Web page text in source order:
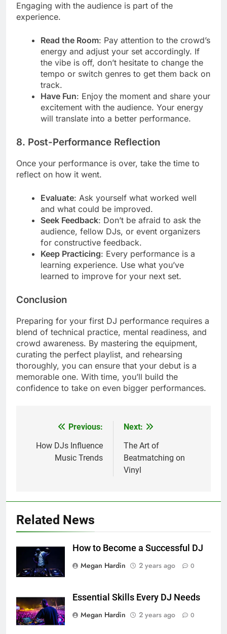
Engaging with the audience is part of the
experience.
Read the Room: Pay attention to the crowd’s
energy and adjust your set accordingly. If
the vibe is off, don’t hesitate to change the
tempo or switch genres to get them back on
track.
Have Fun: Enjoy the moment and share your
excitement with the audience. Your energy
will translate into a better performance.
8. Post-Performance Reflection
Once your performance is over, take the time to
reflect on how it went.
Evaluate: Ask yourself what worked well
and what could be improved.
Seek Feedback: Don’t be afraid to ask the
audience, fellow DJs, or event organizers
for constructive feedback.
Keep Practicing: Every performance is a
learning experience. Use what you’ve
learned to improve for your next set.
Conclusion
Preparing for your first DJ performance requires a
blend of technical practice, mental readiness, and
crowd awareness. By mastering the equipment,
curating the perfect playlist, and rehearsing
thoroughly, you can ensure that your debut is a
memorable one. With time, you’ll build the
confidence to take on even bigger performances.
navigation
Previous:
How DJs Influence
Music Trends
Next:
The Art of
Beatmatching on
Vinyl
Related News
How to Become a Successful DJ
Megan Hardin
2 years ago 0
Essential Skills Every DJ Needs
Megan Hardin
2 years ago 0